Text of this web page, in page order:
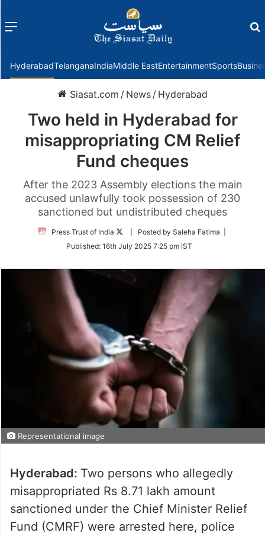
Menu
HyderabadTelanganaIndiaMiddle EastEntertainmentSports
Siasat.com / News / Hyderabad
Two held in Hyderabad for
misappropriating CM Relief
Fund cheques
After the 2023 Assembly elections the main
accused unlawfully took possession of 230
sanctioned but undistributed cheques
Press Trust of India
Follow
Twitter
| Posted by Saleha Fatima |
Published: 16th July 2025 7:25 pm IST
Representational image
Hyderabad: Two persons who allegedly
misappropriated Rs 8.71 lakh amount
sanctioned under the Chief Minister Relief
Fund (CMRF) were arrested here, police